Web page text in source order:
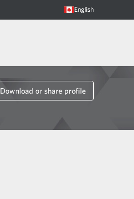
English
Download or share profile